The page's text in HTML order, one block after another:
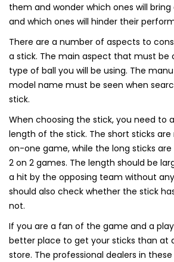
them and wonder which ones will
and which ones will hinder their
There are a number of aspects to
a stick. The main aspect that must be
type of ball you will be using. The
model name must be seen when
stick.
When choosing the stick, you need to
length of the stick. The short sticks
on-one game, while the long sticks
2 on 2 games. The length should be
a hit by the opposing team without
should also check whether the stick
not.
If you are a fan of the game and a
better place to get your sticks than at
store. The professional dealers in